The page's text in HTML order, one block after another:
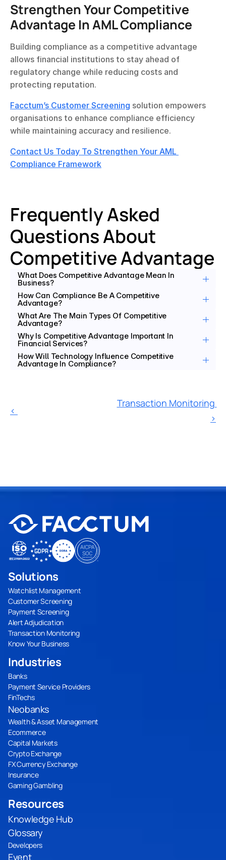
Strengthen Your Competitive
Advantage In AML Compliance
Building compliance as a competitive advantage
allows financial institutions to stay ahead of
regulatory change while reducing costs and
protecting reputation.
Facctum’s Customer Screening solution empowers
organisations to enhance compliance efficiency
while maintaining accuracy and resilience.
Contact Us Today To Strengthen Your AML
Compliance Framework
Frequently Asked
Questions About
Competitive Advantage
What Does Competitive Advantage Mean In
Business?
How Can Compliance Be A Competitive
Advantage?
What Are The Main Types Of Competitive
Advantage?
Why Is Competitive Advantage Important In
Financial Services?
How Will Technology Influence Competitive
Advantage In Compliance?
‹
Transaction Monitoring
›
Solutions
Watchlist Management
Customer Screening
Payment Screening
Alert Adjudication
Transaction Monitoring
Know Your Business
Resources
Knowledge Hub
Glossary
Developers
Event
Industries
Banks
Payment Service Providers
FinTechs
Neobanks
Wealth & Asset Management
Ecommerce
Capital Markets
Crypto Exchange
FX Currency Exchange
Insurance
Gaming Gambling